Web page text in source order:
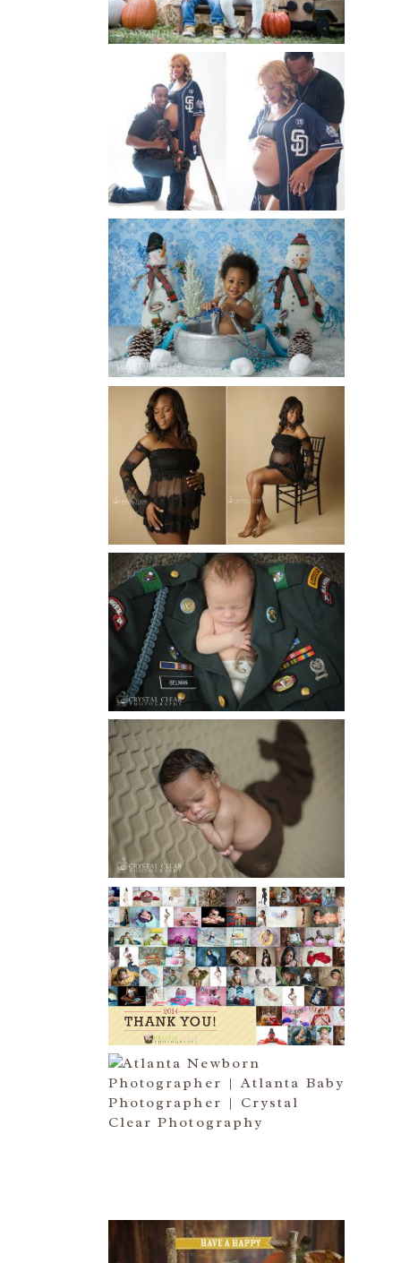
Read More...
A BASEBALL FAMILY | ATLANTA
MATERNITY PHOTOGRAPHER |
ATLANTA BABY
PHOTOGRAPHER
Read More...
WINTER BABY BIRTHDAY |
ATLANTA BABY
PHOTOGRAPHER
Read More...
AND THEN THERE WERE THREE
| ATLANTA NEWBORN
PHOTOGRAPHER | ATLANTA
MATERNITY PHOTOGRAPHER
Read More...
ATLANTA NEWBORN
PHOTOGRAPHER | LITTLE
SOLDIER
Read More...
ATLANTA NEWBORN
PHOTOGRAPHY | LITTLE
XAVIER
Read More...
HAPPY NEW YEAR!!! 2015 HERE
I COME….
Read More...
ATLANTA NEWBORN
PHOTOGRAPHER | LITTLE MISS
BAILEY MARIE